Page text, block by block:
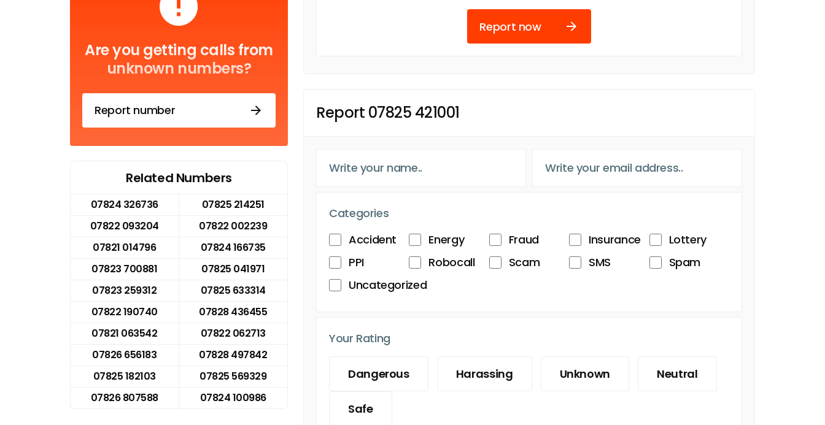
Are you getting calls from
unknown numbers?
Report number
Related Numbers
07824 326736
07825 214251
07822 093204
07822 002239
07821 014796
07824 166735
07823 700881
07825 041971
07823 259312
07825 633314
07822 190740
07828 436455
07821 063542
07822 062713
07826 656183
07828 497842
07825 182103
07825 569329
07826 807588
07824 100986
Report now
Report 07825 421001
Categories
Accident
Energy Fraud Insurance
Lottery
PPI
Robocall Scam SMS
Spam
Uncategorized
Your Rating
Dangerous Harassing Unknown Neutral
Safe